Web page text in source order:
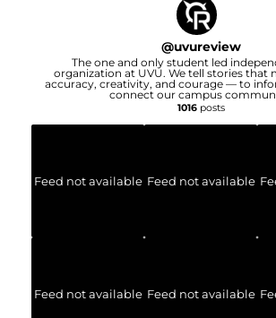
@uvureview
The one and only student led
organization at UVU. We tell stories
accuracy, creativity, and courage — to
connect our campus
1016posts
Feed not available Feed not available
Feed not available Feed not available